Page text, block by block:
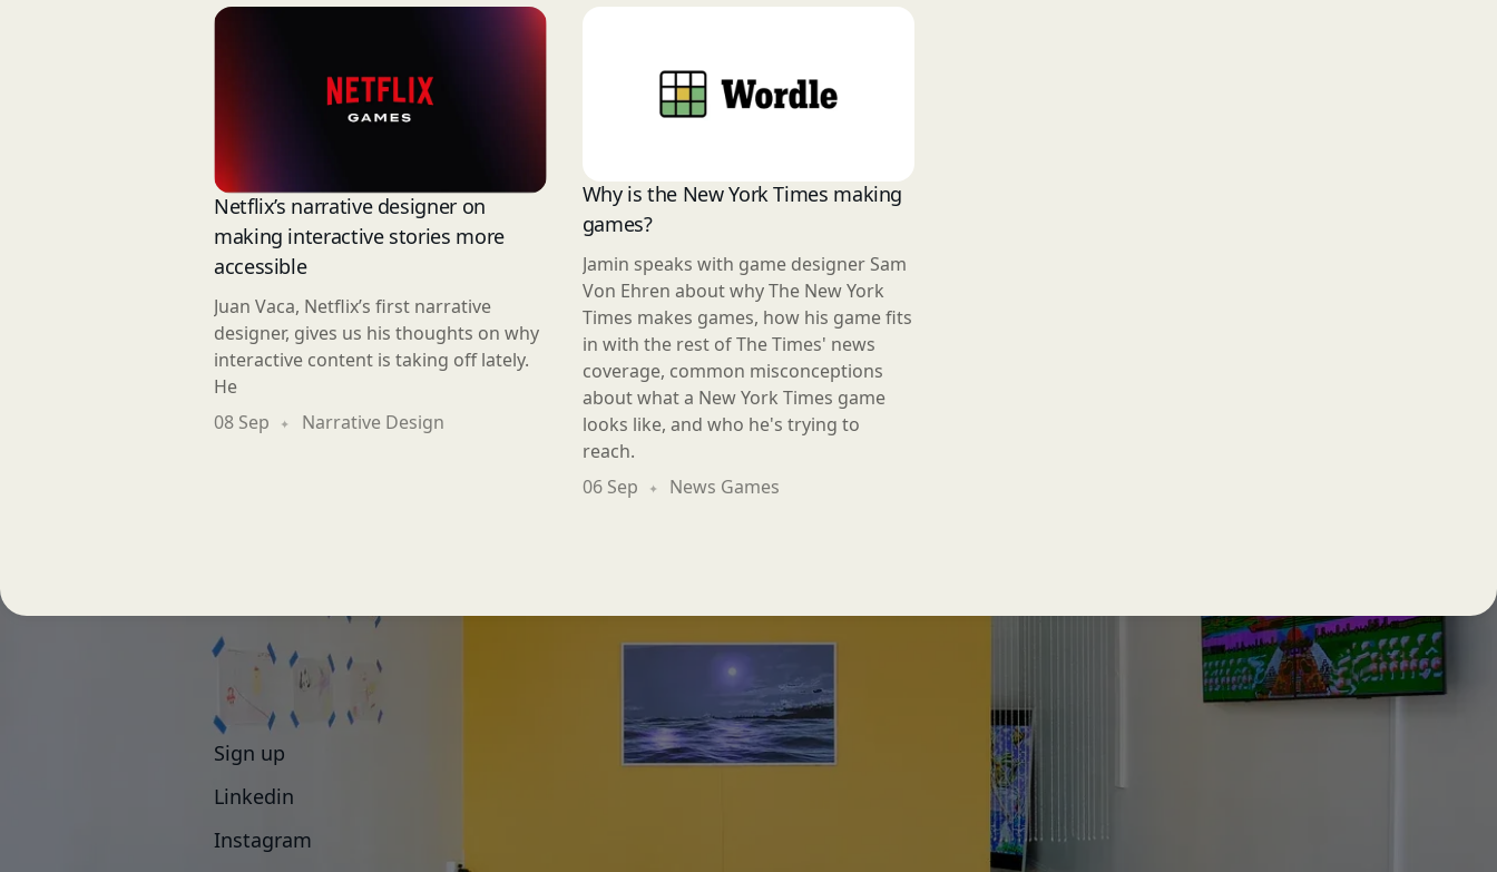
Netflix’s narrative designer on
making interactive stories more
accessible
Juan Vaca, Netflix’s first narrative
designer, gives us his thoughts on why
interactive content is taking off lately.
He
08 Sep
Narrative Design
Why is the New York Times making
games?
Jamin speaks with game designer Sam
Von Ehren about why The New York
Times makes games, how his game fits
in with the rest of The Times' news
coverage, common misconceptions
about what a New York Times game
looks like, and who he's trying to
reach.
06 Sep
News Games
Sign up
Linkedin
Instagram